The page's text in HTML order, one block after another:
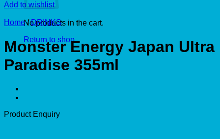
No products in the cart.
Return to shop
Add to wishlist
Home / DRINKS
Monster Energy Japan Ultra
Paradise 355ml
Product Enquiry